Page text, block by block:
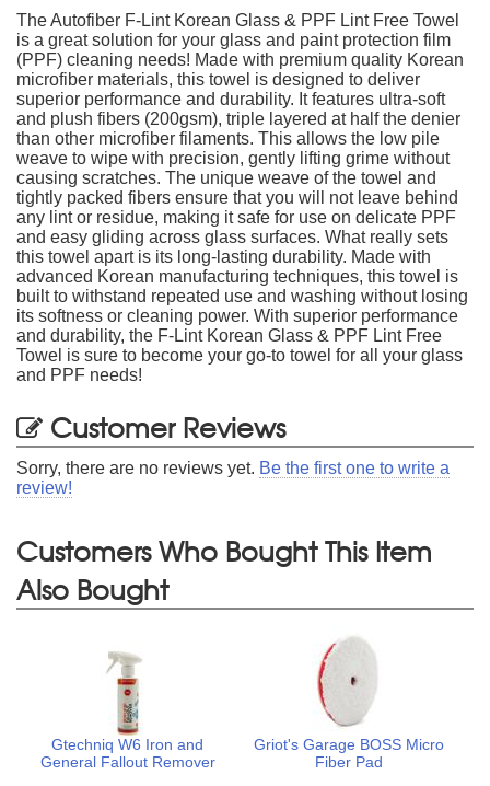
The Autofiber F-Lint Korean Glass & PPF Lint Free Towel
is a great solution for your glass and paint protection film
(PPF) cleaning needs! Made with premium quality Korean
microfiber materials, this towel is designed to deliver
superior performance and durability. It features ultra-soft
and plush fibers (200gsm), triple layered at half the denier
than other microfiber filaments. This allows the low pile
weave to wipe with precision, gently lifting grime without
causing scratches. The unique weave of the towel and
tightly packed fibers ensure that you will not leave behind
any lint or residue, making it safe for use on delicate PPF
and easy gliding across glass surfaces. What really sets
this towel apart is its long-lasting durability. Made with
advanced Korean manufacturing techniques, this towel is
built to withstand repeated use and washing without losing
its softness or cleaning power. With superior performance
and durability, the F-Lint Korean Glass & PPF Lint Free
Towel is sure to become your go-to towel for all your glass
and PPF needs!
Customer Reviews
Sorry, there are no reviews yet. Be the first one to write a
review!
Customers Who Bought This Item
Also Bought
Gtechniq W6 Iron and
General Fallout Remover
Griot's Garage BOSS Micro
Fiber Pad